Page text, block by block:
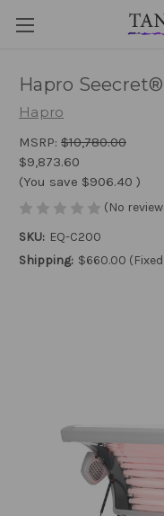
Hapro
Hapro
MSRP: $10,780.00
$9,873.60
(You save $906.40 )
(No
SKU: EQ-C200
Shipping: $660.00